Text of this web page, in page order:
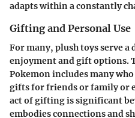
adapts within a constantly
Gifting and Personal Use
For many, plush toys serve a
enjoyment and gift options.
Pokemon includes many who
gifts for friends or family or
act of gifting is significant
embodies connections and